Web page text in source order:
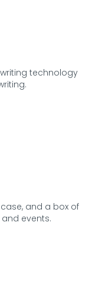
writing technology
and a box of
events.